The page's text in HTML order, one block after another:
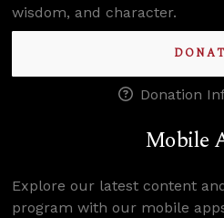
wisdom, and character.
Donation
Mobile
Explore our latest content
program with our mobile